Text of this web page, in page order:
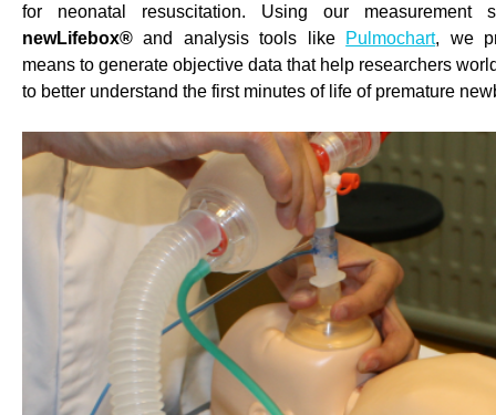
for neonatal resuscitation. Using our measurement
newLifebox® and analysis tools like Pulmochart, we
means to generate objective data that help researchers
to better understand the first minutes of life of premature